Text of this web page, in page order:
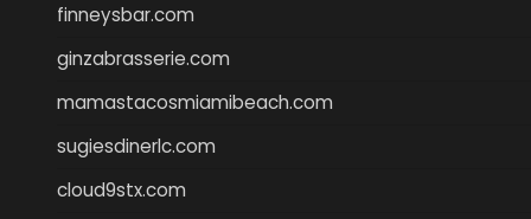
finneysbar.com
ginzabrasserie.com
mamastacosmiamibeach.com
sugiesdinerlc.com
cloud9stx.com